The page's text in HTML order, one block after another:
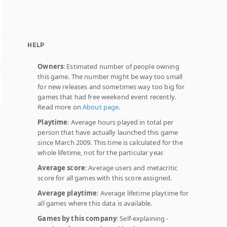
HELP
Owners: Estimated number of people owning
this game. The number might be way too small
for new releases and sometimes way too big for
games that had free weekend event recently.
Read more onAbout page.
Playtime: Average hours played in total per
person that have actually launched this game
since March 2009. This time is calculated for the
whole lifetime, not for the particular year.
Average score: Average users and metacritic
score for all games with this score assigned.
Average playtime: Average lifetime playtime for
all games where this data is available.
Games by this company: Self-explaining -